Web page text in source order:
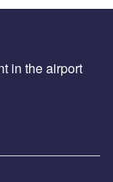
in the airport